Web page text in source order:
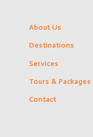
About Us
Destinations
Services
Tours & Packages
Contact